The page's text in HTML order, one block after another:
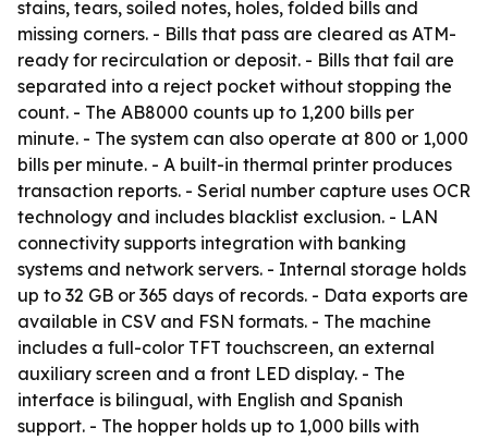
stains, tears, soiled notes, holes, folded bills and
missing corners. - Bills that pass are cleared as ATM-
ready for recirculation or deposit. - Bills that fail are
separated into a reject pocket without stopping the
count. - The AB8000 counts up to 1,200 bills per
minute. - The system can also operate at 800 or 1,000
bills per minute. - A built-in thermal printer produces
transaction reports. - Serial number capture uses OCR
technology and includes blacklist exclusion. - LAN
connectivity supports integration with banking
systems and network servers. - Internal storage holds
up to 32 GB or 365 days of records. - Data exports are
available in CSV and FSN formats. - The machine
includes a full-color TFT touchscreen, an external
auxiliary screen and a front LED display. - The
interface is bilingual, with English and Spanish
support. - The hopper holds up to 1,000 bills with